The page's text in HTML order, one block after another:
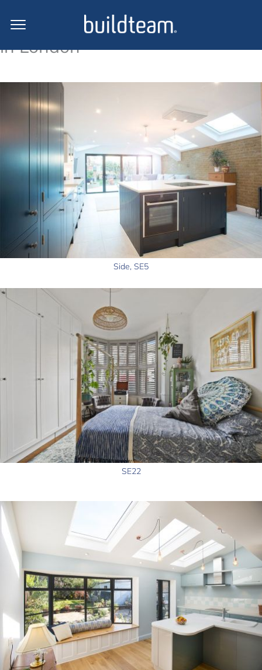
Side return extension projects
in London
Side, SE5
SE22